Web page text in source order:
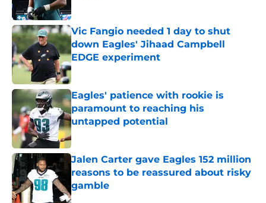
Vic Fangio needed 1 day to shut
down Eagles' Jihaad Campbell
EDGE experiment
Published by on Invalid Date
Eagles' patience with rookie is
paramount to reaching his
untapped potential
Published by on Invalid Date
Jalen Carter gave Eagles 152 million
reasons to be reassured about risky
gamble
Published by on Invalid Date